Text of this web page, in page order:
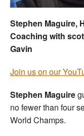
Stephen Maguire,
Coaching with
Gavin
Join us on our
Stephen Maguire
no fewer than four
World Champs.